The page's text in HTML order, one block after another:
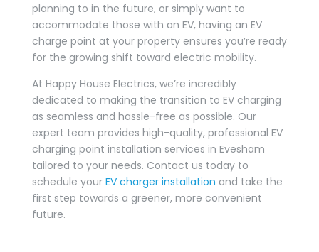
planning to in the future, or simply want to
accommodate those with an EV, having an EV
charge point at your property ensures you’re ready
for the growing shift toward electric mobility.
At Happy House Electrics, we’re incredibly
dedicated to making the transition to EV charging
as seamless and hassle-free as possible. Our
expert team provides high-quality, professional EV
charging point installation services in Evesham
tailored to your needs. Contact us today to
schedule your EV charger installation and take the
first step towards a greener, more convenient
future.